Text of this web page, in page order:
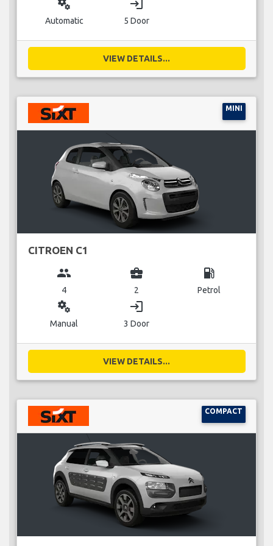
miscellaneous_services
Automatic
login
5 Door
VIEW DETAILS...
MINI
CITROEN C1
group
4
business_center
2
local_gas_station
Petrol
miscellaneous_services
Manual
login
3 Door
VIEW DETAILS...
COMPACT